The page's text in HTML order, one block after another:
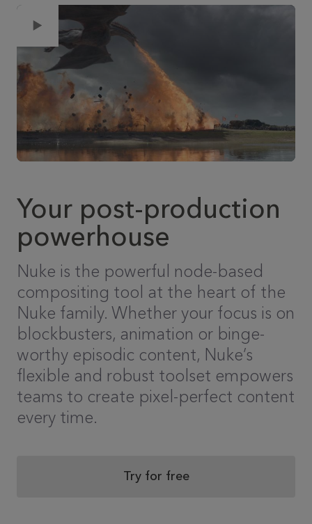
Your post-production
powerhouse
Nuke is the powerful node-based
compositing tool at the heart of the
Nuke family. Whether your focus is on
blockbusters, animation or binge-
worthy episodic content, Nuke’s
flexible and robust toolset empowers
teams to create pixel-perfect content
every time.
Try for free